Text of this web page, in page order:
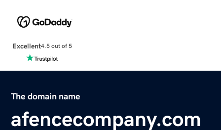
Excellent4.5 out of 5
The domain name
afencecompany.com